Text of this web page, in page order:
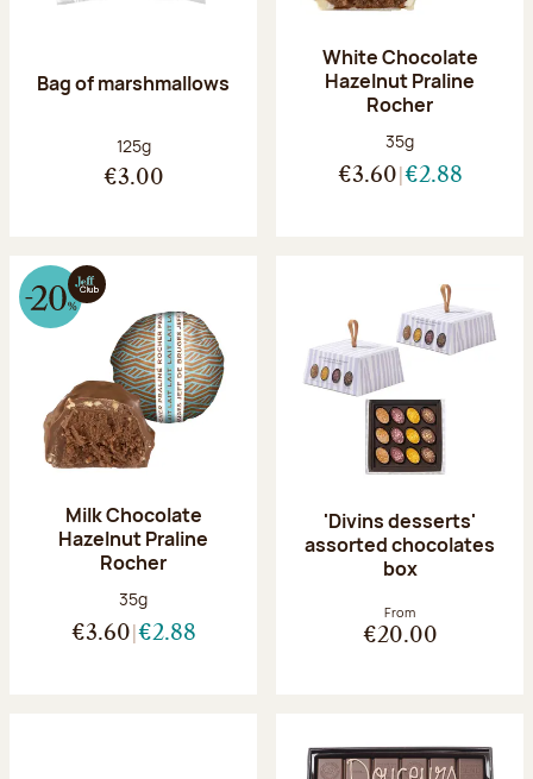
Bag of marshmallows
Net weight:
125g
€3.00
White Chocolate
Hazelnut Praline
Rocher
Net weight:
35g
€3.60 €2.88
Milk Chocolate
Hazelnut Praline
Rocher
Net weight:
35g
€3.60 €2.88
'Divins desserts'
assorted chocolates
box
From
€20.00